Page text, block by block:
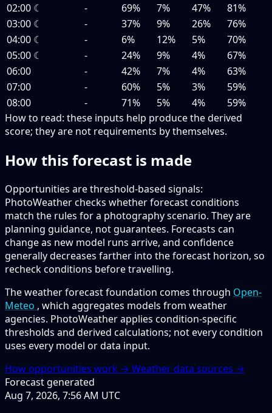
02:00 ☾ - 69% 7% 47%
81%
03:00 ☾ - 37% 9% 26%
76%
04:00 ☾ - 6% 12% 5%
70%
05:00 ☾ - 24% 9% 4%
67%
06:00
- 42% 7% 4%
63%
07:00
- 60% 5% 3%
59%
08:00
- 71% 5% 4%
59%
How to read: these inputs help produce the derived
score; they are not requirements by themselves.
How this forecast is made
Opportunities are threshold-based signals:
PhotoWeather checks whether forecast conditions
match the rules for a photography scenario. They are
planning guidance, not guarantees. Forecasts can
change as new model runs arrive, and confidence
generally decreases farther into the forecast horizon, so
recheck conditions before travelling.
The weather forecast foundation comes through Open-
Meteo , which aggregates models from weather
agencies. PhotoWeather applies condition-specific
thresholds and derived calculations; not every condition
uses every model or data input.
How opportunities work → Weather data sources →
Forecast generated
Aug 7, 2026, 7:56 AM UTC